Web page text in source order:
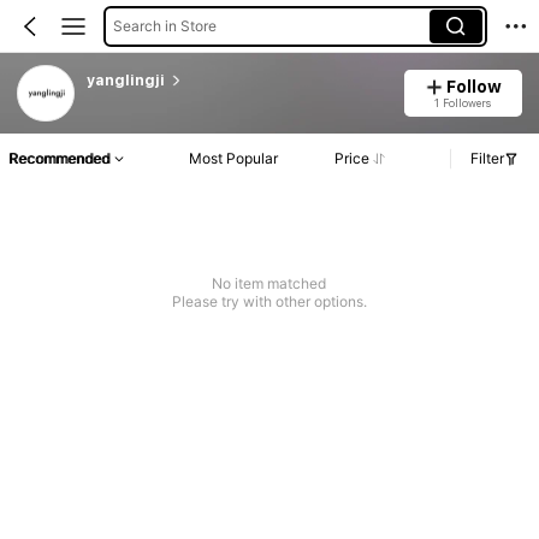
Search in Store
yanglingji Follow
1 Followers
Recommended Most Popular Price Filter
No item matched
Please try with other options.